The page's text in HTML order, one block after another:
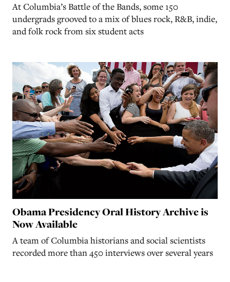
At Columbia’s Battle of the Bands, some 150
undergrads grooved to a mix of blues rock, R&B, indie,
and folk rock from six student acts
Obama Presidency Oral History Archive is
Now Available
A team of Columbia historians and social scientists
recorded more than 450 interviews over several years